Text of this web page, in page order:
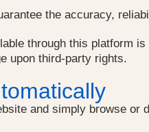
the accuracy,
through this platform
upon third-party rights.
and simply browse